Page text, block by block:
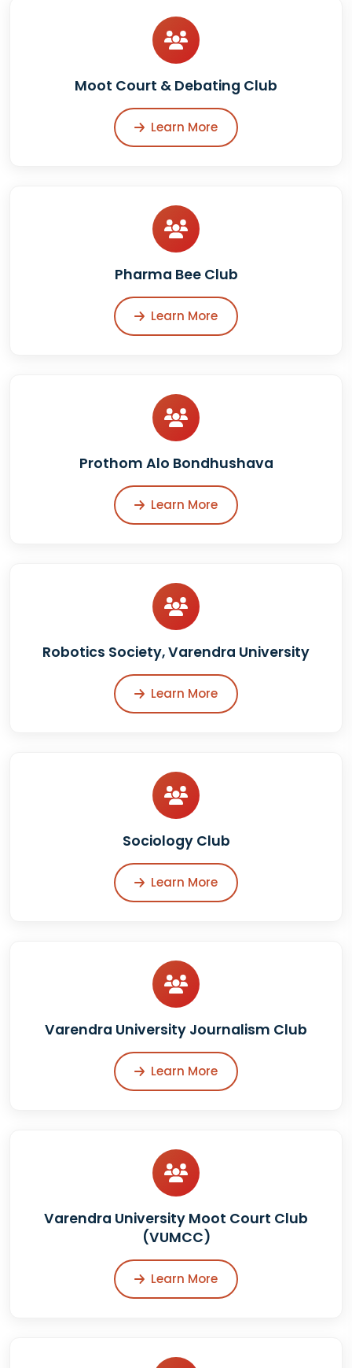
Moot Court & Debating Club
Learn More
Pharma Bee Club
Learn More
Prothom Alo Bondhushava
Learn More
Robotics Society, Varendra University
Learn More
Sociology Club
Learn More
Varendra University Journalism Club
Learn More
Varendra University Moot Court Club
(VUMCC)
Learn More